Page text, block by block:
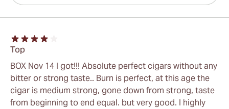
Top
BOX Nov 14 I got!!! Absolute perfect cigars without any
bitter or strong taste.. Burn is perfect, at this age the
cigar is medium strong, gone down from strong, taste
from beginning to end equal. but very good. I highly